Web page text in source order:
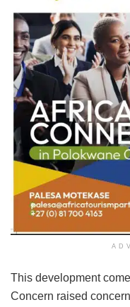
This development
Concern raised